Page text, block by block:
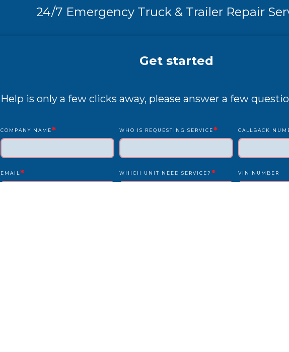
24/7 Emergency Truck & Trailer Repair
Get started
Help is only a few clicks away, please answer a few
COMPANY NAME* WHO IS REQUESTING SERVICE* CALLBACK
EMAIL * WHICH UNIT NEED SERVICE? * VIN NUMBER